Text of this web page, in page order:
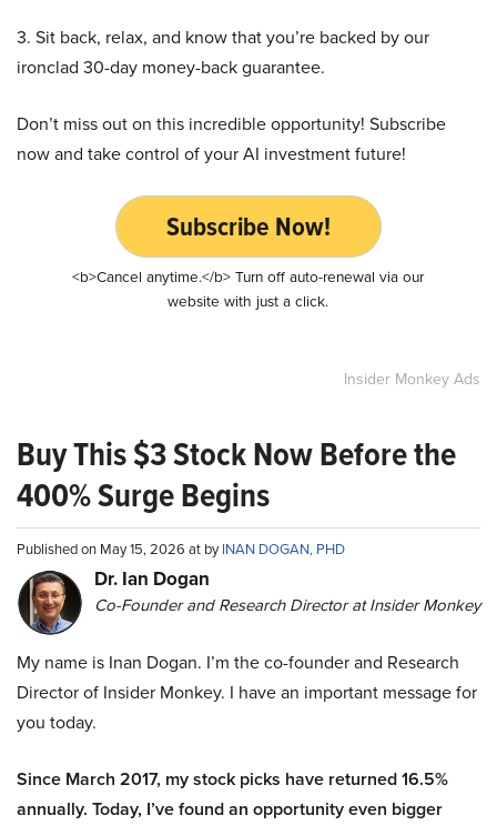
3. Sit back, relax, and know that you’re backed by our
ironclad 30-day money-back guarantee.
Don’t miss out on this incredible opportunity! Subscribe
now and take control of your AI investment future!
Subscribe Now!
<b>Cancel anytime.</b> Turn off auto-renewal via our
website with just a click.
Insider Monkey Ads
Buy This $3 Stock Now Before the
400% Surge Begins
Published on May 15, 2026 at byINAN DOGAN, PHD
Dr. Ian Dogan
Co-Founder and Research Director at Insider Monkey
My name is Inan Dogan. I’m the co-founder and Research
Director of Insider Monkey. I have an important message for
you today.
Since March 2017, my stock picks have returned 16.5%
annually. Today, I’ve found an opportunity even bigger